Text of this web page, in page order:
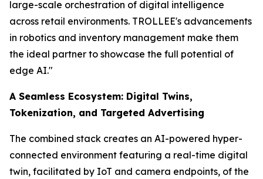
large-scale orchestration of digital intelligence
across retail environments. TROLLEE's advancements
in robotics and inventory management make them
the ideal partner to showcase the full potential of
edge AI."
A Seamless Ecosystem: Digital Twins,
Tokenization, and Targeted Advertising
The combined stack creates an AI-powered hyper-
connected environment featuring a real-time digital
twin, facilitated by IoT and camera endpoints, of the